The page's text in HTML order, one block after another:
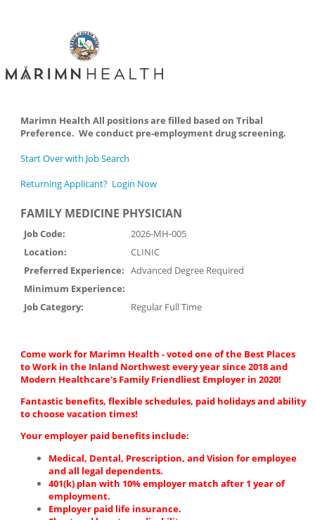
Marimn Health All positions are filled based on Tribal
Preference. We conduct pre-employment drug screening.
Start Over with Job Search
Returning Applicant? Login Now
FAMILY MEDICINE PHYSICIAN
Job Code:
2026-MH-005
Location:
CLINIC
Preferred Experience: Advanced Degree Required
Minimum Experience:
Job Category:
Regular Full Time
Come work for Marimn Health - voted one of the Best Places
to Work in the Inland Northwest every year since 2018 and
Modern Healthcare's Family Friendliest Employer in 2020!
Fantastic benefits, flexible schedules, paid holidays and ability
to choose vacation times!
Your employer paid benefits include:
Medical, Dental, Prescription, and Vision for employee
and all legal dependents.
401(k) plan with 10% employer match after 1 year of
employment.
Employer paid life insurance.